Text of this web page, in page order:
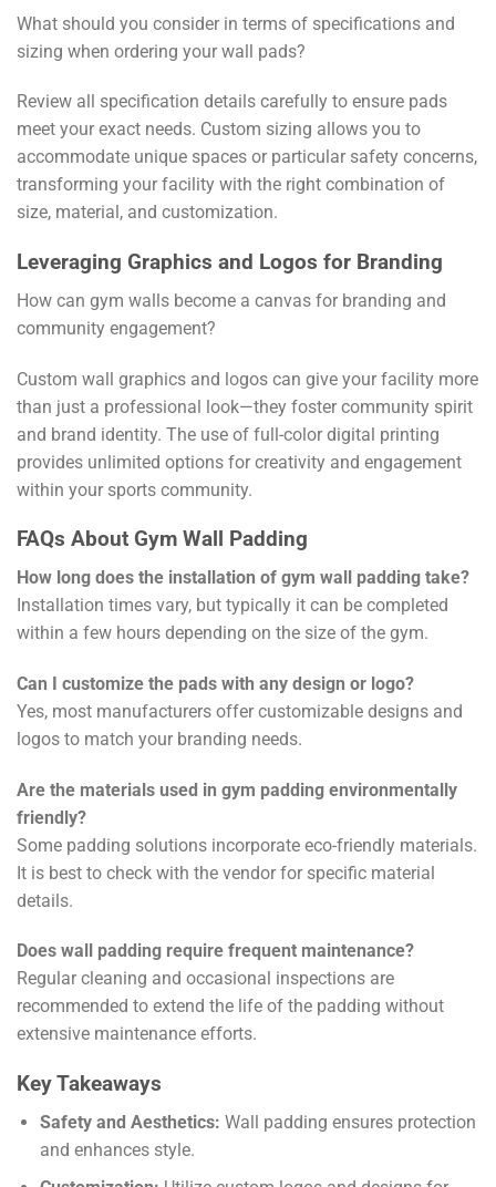
What should you consider in terms of specifications and
sizing when ordering your wall pads?
Review all specification details carefully to ensure pads
meet your exact needs. Custom sizing allows you to
accommodate unique spaces or particular safety concerns,
transforming your facility with the right combination of
size, material, and customization.
Leveraging Graphics and Logos for Branding
How can gym walls become a canvas for branding and
community engagement?
Custom wall graphics and logos can give your facility more
than just a professional look—they foster community spirit
and brand identity. The use of full-color digital printing
provides unlimited options for creativity and engagement
within your sports community.
FAQs About Gym Wall Padding
How long does the installation of gym wall padding take?
Installation times vary, but typically it can be completed
within a few hours depending on the size of the gym.
Can I customize the pads with any design or logo?
Yes, most manufacturers offer customizable designs and
logos to match your branding needs.
Are the materials used in gym padding environmentally
friendly?
Some padding solutions incorporate eco-friendly materials.
It is best to check with the vendor for specific material
details.
Does wall padding require frequent maintenance?
Regular cleaning and occasional inspections are
recommended to extend the life of the padding without
extensive maintenance efforts.
Key Takeaways
Safety and Aesthetics: Wall padding ensures protection
and enhances style.